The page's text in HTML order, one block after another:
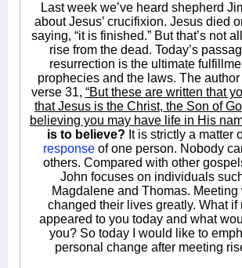
Last week we’ve heard shepherd
about Jesus’ crucifixion. Jesus died
saying, “it is finished.” But that’s not
rise from the dead. Today’s
resurrection is the ultimate
prophecies and the laws. The
verse 31, “But these are written that
that Jesus is the Christ, the Son of
believing you may have life in His
is to believe? It is strictly a matter
responseof one person. Nobody
others. Compared with other
John focuses on individuals
Magdalene and Thomas. Meeting
changed their lives greatly. What if
appeared to you today and what
you? So today I would like to
personal change after meeting